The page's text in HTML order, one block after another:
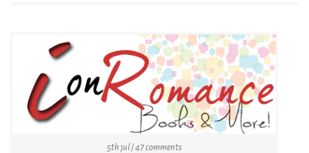
5th jul / 47 comments